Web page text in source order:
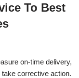
To Best
on-time delivery,
corrective action.